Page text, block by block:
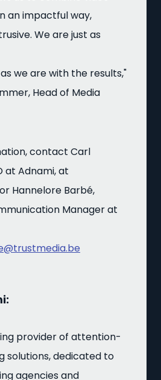
an impactful way,
We are just as
we are with the results,"
Head of Media
contact Carl
at Adnami, at
or Hannelore Barbé,
Manager at
provider of attention-
solutions, dedicated to
agencies and